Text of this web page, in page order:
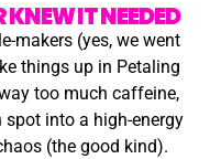
IT NEEDED
makers (yes, we went
things up in Petaling
too much caffeine,
into a high-energy
(the good kind).